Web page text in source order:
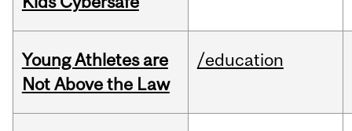
Young Athletes are
Not Above the Law
/education